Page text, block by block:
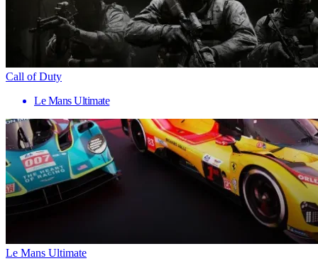
Call of Duty
Le Mans Ultimate
Le Mans Ultimate